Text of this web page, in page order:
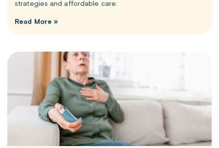
strategies and affordable care.
Read More »